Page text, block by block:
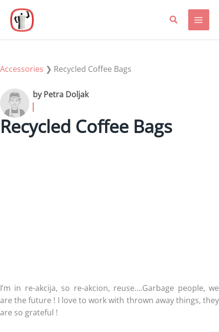
content
Accessories ❯ Recycled Coffee Bags
by Petra Doljak
Recycled Coffee Bags
I’m in re-akcija, so re-akcion, reuse….Garbage people, we
are the future ! I love to work with thrown away things, they
are so grateful !